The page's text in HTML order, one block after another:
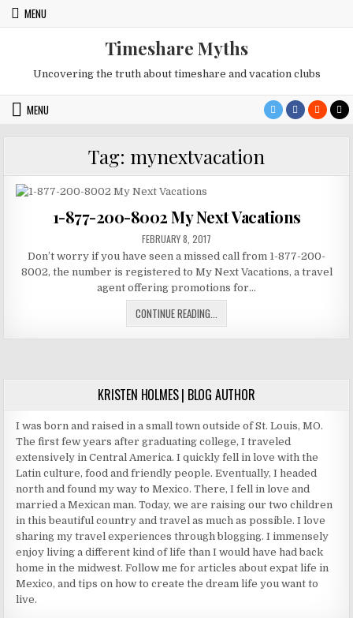
Skip MENU
Timeshare Myths
Uncovering the truth about timeshare and vacation clubs
MENU
Tag: mynextvacation
1-877-200-8002 My Next Vacations
PUBLISHED
DATE:
FEBRUARY 8, 2017
Don’t worry if you have seen a missed call from 1-877-200-
8002, the number is registered to My Next Vacations, a travel
agent offering promotions for…
CONTINUE READING...
877-
MY
NEXT
VACATIONS
KRISTEN HOLMES | BLOG AUTHOR
I was born and raised in a small town outside of St. Louis, MO.
The first few years after graduating college, I traveled
extensively in Central America. I quickly fell in love with the
Latin culture, food and friendly people. Eventually, I headed
north and found my way to Mexico. There, I fell in love and
married a Mexican man. Today, we are raising our two children
in this beautiful country and travel as much as possible. I love
sharing my travel experiences through blogging. I immensely
enjoy living a different kind of life than I would have had back
home in the midwest. Follow me for articles about expat life in
Mexico, and tips on how to create the dream life you want to
live.